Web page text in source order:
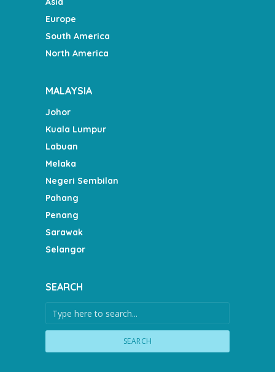
Europe
South America
North America
MALAYSIA
Johor
Kuala Lumpur
Labuan
Melaka
Negeri Sembilan
Pahang
Penang
Sarawak
Selangor
SEARCH
SEARCH